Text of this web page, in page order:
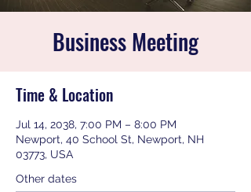
Business Meeting
Time & Location
Jul 14, 2038, 7:00 PM – 8:00 PM
Newport, 40 School St, Newport, NH
03773, USA
Other dates